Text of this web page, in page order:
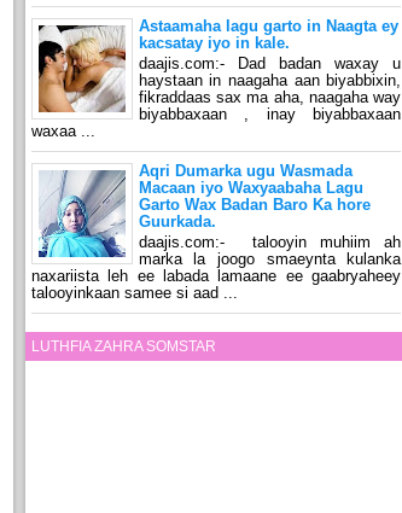
Astaamaha lagu garto in Naagta ey
kacsatay iyo in kale.
daajis.com:- Dad badan waxay u
haystaan in naagaha aan biyabbixin,
fikraddaas sax ma aha, naagaha way
biyabbaxaan , inay biyabbaxaan
waxaa ...
Aqri Dumarka ugu Wasmada
Macaan iyo Waxyaabaha Lagu
Garto Wax Badan Baro Ka hore
Guurkada.
daajis.com:- talooyin muhiim ah
marka la joogo smaeynta kulanka
naxariista leh ee labada lamaane ee gaabryaheey
talooyinkaan samee si aad ...
LUTHFIA ZAHRA SOMSTAR